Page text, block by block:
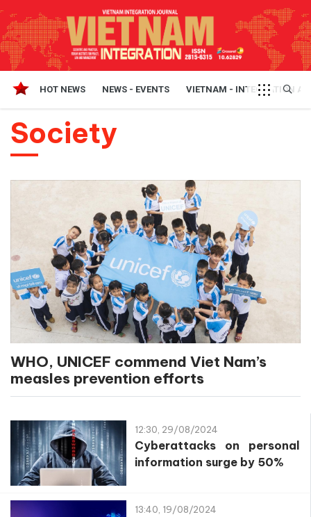
HOT NEWS NEWS - EVENTS VIETNAM - INTEGRATION
Society
WHO, UNICEF commend Viet Nam’s
measles prevention efforts
12:30, 29/08/2024
Cyberattacks on personal
information surge by 50%
13:40, 19/08/2024